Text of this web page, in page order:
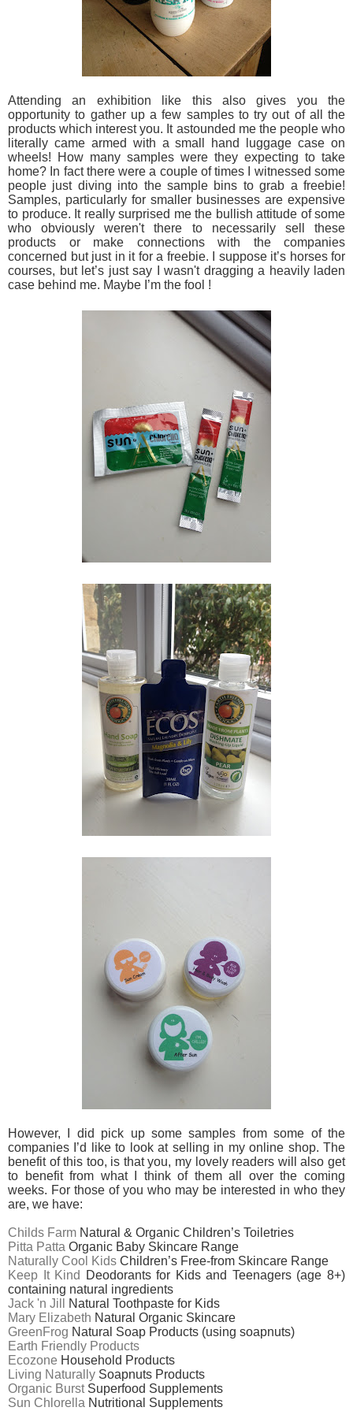
Attending an exhibition like this also gives you the
opportunity to gather up a few samples to try out of all the
products which interest you. It astounded me the people who
literally came armed with a small hand luggage case on
wheels! How many samples were they expecting to take
home? In fact there were a couple of times I witnessed some
people just diving into the sample bins to grab a freebie!
Samples, particularly for smaller businesses are expensive
to produce. It really surprised me the bullish attitude of some
who obviously weren't there to necessarily sell these
products or make connections with the companies
concerned but just in it for a freebie. I suppose it’s horses for
courses, but let’s just say I wasn't dragging a heavily laden
case behind me. Maybe I’m the fool !
However, I did pick up some samples from some of the
companies I’d like to look at selling in my online shop. The
benefit of this too, is that you, my lovely readers will also get
to benefit from what I think of them all over the coming
weeks. For those of you who may be interested in who they
are, we have:
Childs Farm Natural & Organic Children’s Toiletries
Pitta Patta Organic Baby Skincare Range
Naturally Cool Kids Children’s Free-from Skincare Range
Keep It Kind
Deodorants for Kids and Teenagers (age 8+)
containing natural ingredients
Jack 'n Jill
Natural Toothpaste for Kids
Mary Elizabeth Natural Organic Skincare
GreenFrog Natural Soap Products (using soapnuts)
Earth Friendly Products
Ecozone Household Products
Living Naturally Soapnuts Products
Organic BurstSuperfood Supplements
Sun Chlorella Nutritional Supplements